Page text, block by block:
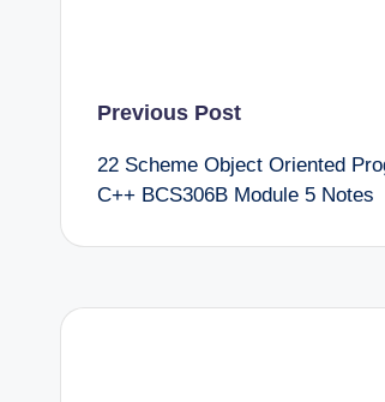
Post
navigation
Previous Post
22 Scheme Object Oriented
C++ BCS306B Module 5 Notes